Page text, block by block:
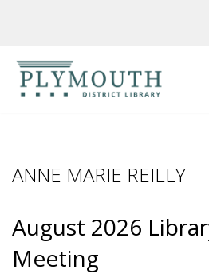
to
content
ANNE MARIE REILLY
August 2026
Meeting